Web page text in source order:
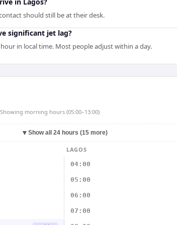
should still be at their desk.
significant jet lag?
in local time. Most people adjust within a day.
Showing morning hours (05:00–13:00)
▼ Show all 24 hours (15 more)
LAGOS
04:00
05:00
06:00
07:00